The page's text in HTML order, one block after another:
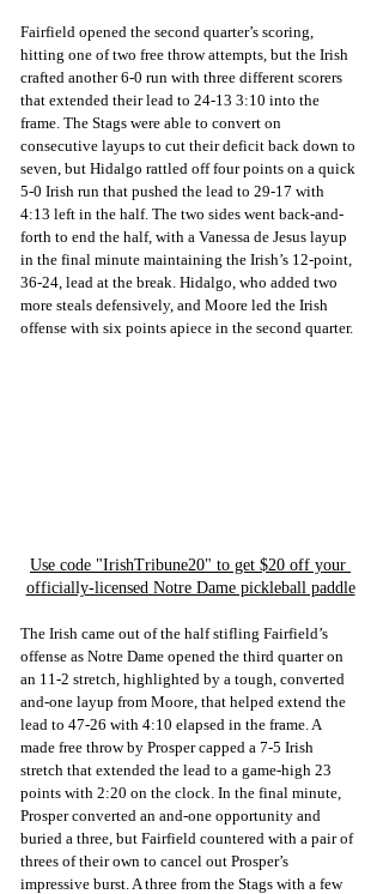
Fairfield opened the second quarter’s scoring,
hitting one of two free throw attempts, but the Irish
crafted another 6-0 run with three different scorers
that extended their lead to 24-13 3:10 into the
frame. The Stags were able to convert on
consecutive layups to cut their deficit back down to
seven, but Hidalgo rattled off four points on a quick
5-0 Irish run that pushed the lead to 29-17 with
4:13 left in the half. The two sides went back-and-
forth to end the half, with a Vanessa de Jesus layup
in the final minute maintaining the Irish’s 12-point,
36-24, lead at the break. Hidalgo, who added two
more steals defensively, and Moore led the Irish
offense with six points apiece in the second quarter.
Use code "IrishTribune20" to get $20 off your
officially-licensed Notre Dame pickleball paddle
The Irish came out of the half stifling Fairfield’s
offense as Notre Dame opened the third quarter on
an 11-2 stretch, highlighted by a tough, converted
and-one layup from Moore, that helped extend the
lead to 47-26 with 4:10 elapsed in the frame. A
made free throw by Prosper capped a 7-5 Irish
stretch that extended the lead to a game-high 23
points with 2:20 on the clock. In the final minute,
Prosper converted an and-one opportunity and
buried a three, but Fairfield countered with a pair of
threes of their own to cancel out Prosper’s
impressive burst. A three from the Stags with a few